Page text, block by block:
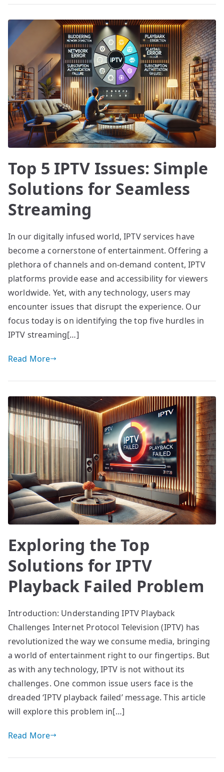
Top 5 IPTV Issues: Simple
Solutions for Seamless
Streaming
In our digitally infused world, IPTV services have
become a cornerstone of entertainment. Offering a
plethora of channels and on-demand content, IPTV
platforms provide ease and accessibility for viewers
worldwide. Yet, with any technology, users may
encounter issues that disrupt the experience. Our
focus today is on identifying the top five hurdles in
IPTV streaming[…]
Read More
Exploring the Top
Solutions for IPTV
Playback Failed Problem
Introduction: Understanding IPTV Playback
Challenges Internet Protocol Television (IPTV) has
revolutionized the way we consume media, bringing
a world of entertainment right to our fingertips. But
as with any technology, IPTV is not without its
challenges. One common issue users face is the
dreaded ‘IPTV playback failed’ message. This article
will explore this problem in[…]
Read More